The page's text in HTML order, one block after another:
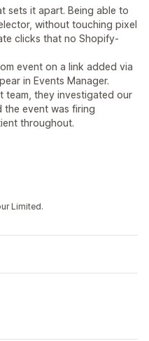
sets it apart. Being able to
without touching pixel
clicks that no Shopify-
event on a link added via
in Events Manager.
team, they investigated our
the event was firing
throughout.
Limited.